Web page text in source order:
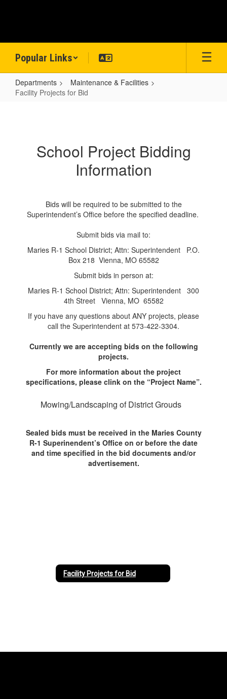
Popular Links
Departments
Maintenance & Facilities
Facility Projects for Bid
School Project Bidding
Information
Bids will be required to be submitted to the
Superintendent’s Office before the specified deadline.
Submit bids via mail to:
Maries R-1 School District; Attn: Superintendent P.O.
Box 218 Vienna, MO 65582
Submit bids in person at:
Maries R-1 School District; Attn: Superintendent 300
4th Street Vienna, MO 65582
If you have any questions about ANY projects, please
call the Superintendent at 573-422-3304.
Currently we are accepting bids on the following
projects.
For more information about the project
specifications, please clink on the “Project Name”.
Mowing/Landscaping of District Grouds
Sealed bids must be received in the Maries County
R-1 Superinendent’s Office on or before the date
and time specified in the bid documents and/or
advertisement.
Facility Projects for Bid